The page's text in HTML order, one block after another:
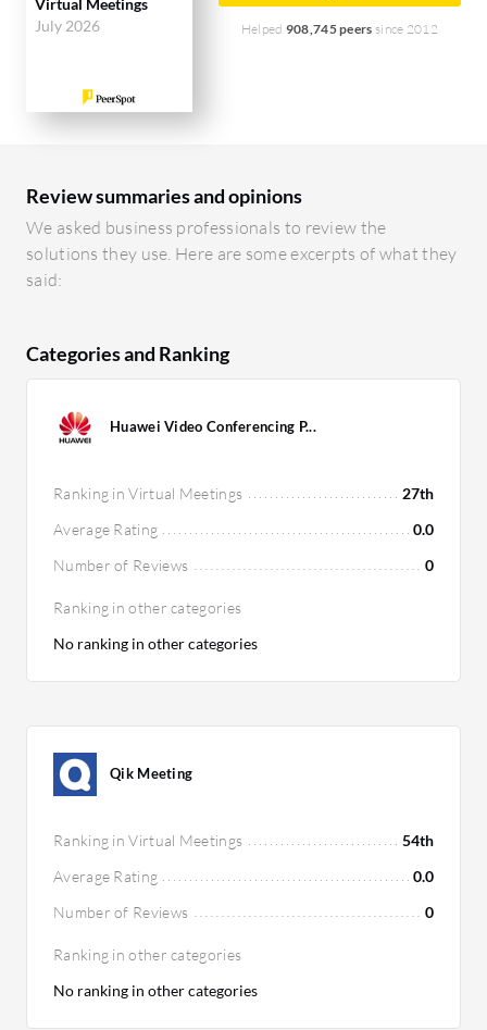
July 2026
Helped 908,745 peers since 2012
Review summaries and opinions
We asked business professionals to review the
solutions they use. Here are some excerpts of what they
said:
Categories and Ranking
Huawei Video Conferencing P...
Ranking in Virtual Meetings
27th
Average Rating
0.0
Number of Reviews
0
Ranking in other categories
No ranking in other categories
Qik Meeting
Ranking in Virtual Meetings
54th
Average Rating
0.0
Number of Reviews
0
Ranking in other categories
No ranking in other categories